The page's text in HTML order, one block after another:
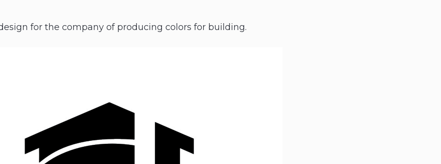
for the company of producing colors for building.